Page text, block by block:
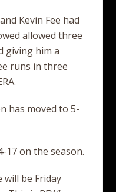
Kevin Fee had
allowed three
giving him a
runs in three
has moved to 5-
17 on the season.
will be Friday